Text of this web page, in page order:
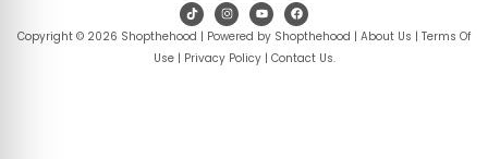
Copyright © 2026 Shopthehood | Powered by Shopthehood | About Us | Terms Of
Use| Privacy Policy| Contact Us.